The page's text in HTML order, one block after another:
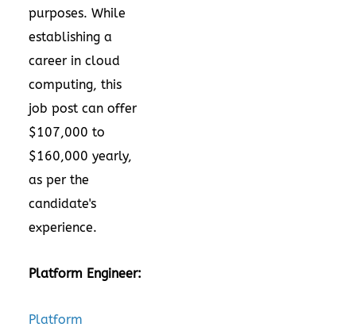
purposes. While
establishing a
career in cloud
computing, this
job post can offer
$107,000 to
$160,000 yearly,
as per the
candidate's
experience.
Platform Engineer:
Platform